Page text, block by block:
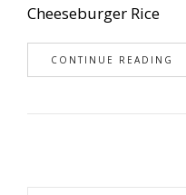
Cheeseburger Rice
CONTINUE READING